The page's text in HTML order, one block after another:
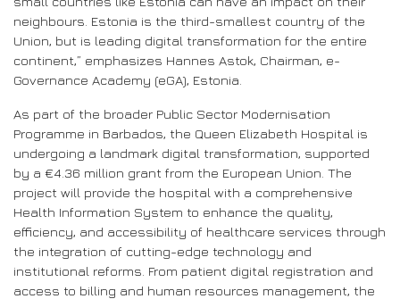
neighbours. Estonia is the third-smallest country of the
Union, but is leading digital transformation for the entire
continent,” emphasizes Hannes Astok, Chairman, e-
Governance Academy (eGA), Estonia.
As part of the broader Public Sector Modernisation
Programme in Barbados, the Queen Elizabeth Hospital is
undergoing a landmark digital transformation, supported
by a €4.36 million grant from the European Union. The
project will provide the hospital with a comprehensive
Health Information System to enhance the quality,
efficiency, and accessibility of healthcare services through
the integration of cutting-edge technology and
institutional reforms. From patient digital registration and
access to billing and human resources management, the